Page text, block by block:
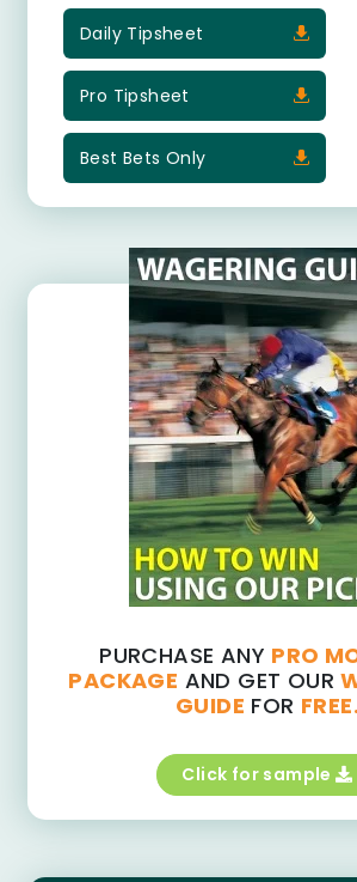
Daily Tipsheet
Pro Tipsheet
Best Bets Only
PURCHASE ANY PRO
PACKAGE AND GET OUR
GUIDE FOR FREE.
Click for sample